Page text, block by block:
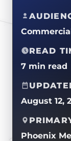
ROOF
READ
7 min read
August 12,
Phoenix